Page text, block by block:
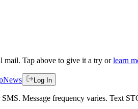
mail. Tap above to give it a try or learn
News Log In
Message frequency varies. Text